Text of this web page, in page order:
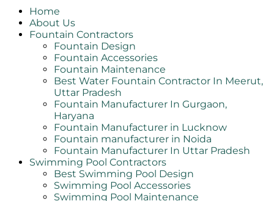
Home
About Us
Fountain Contractors
Fountain Design
Fountain Accessories
Fountain Maintenance
Best Water Fountain Contractor In Meerut,
Uttar Pradesh
Fountain Manufacturer In Gurgaon,
Haryana
Fountain Manufacturer in Lucknow
Fountain manufacturer in Noida
Fountain Manufacturer In Uttar Pradesh
Swimming Pool Contractors
Best Swimming Pool Design
Swimming Pool Accessories
Swimming Pool Maintenance